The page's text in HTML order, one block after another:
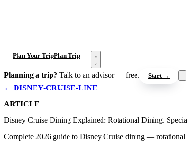
Plan Your TripPlan Trip Open menu
Planning a trip? Talk to an advisor — free. Start →
← DISNEY-CRUISE-LINE
ARTICLE
Disney Cruise Dining Explained: Rotational Dining,
Complete 2026 guide to Disney Cruise dining — rotational